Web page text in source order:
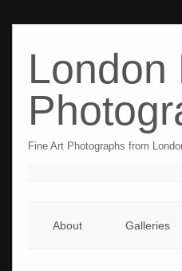
London
Fine Art Photographs from
About Galleries